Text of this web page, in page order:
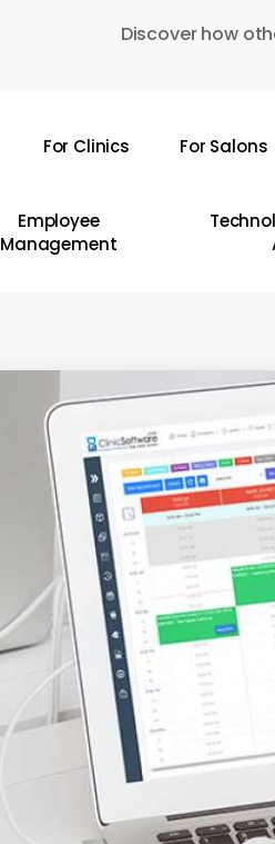
Discover how
For Clinics For Salons
Employee
Management